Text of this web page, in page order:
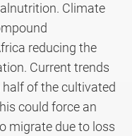
Climate
reducing the
Current trends
of the cultivated
could force an
migrate due to loss